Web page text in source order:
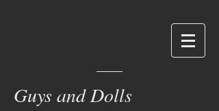
Guys and Dolls